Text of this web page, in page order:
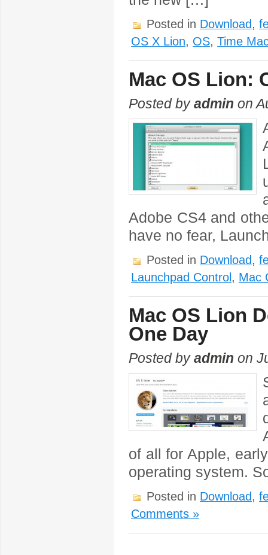
Posted in Download,
OS X Lion, OS, Time
Mac OS Lion:
Posted byadmin on
Adobe CS4 and
have no fear,
Posted in Download,
Launchpad Control , Mac
Mac OS Lion
One Day
Posted byadmin on
of all for Apple,
operating system.
Posted in Download,
Comments »